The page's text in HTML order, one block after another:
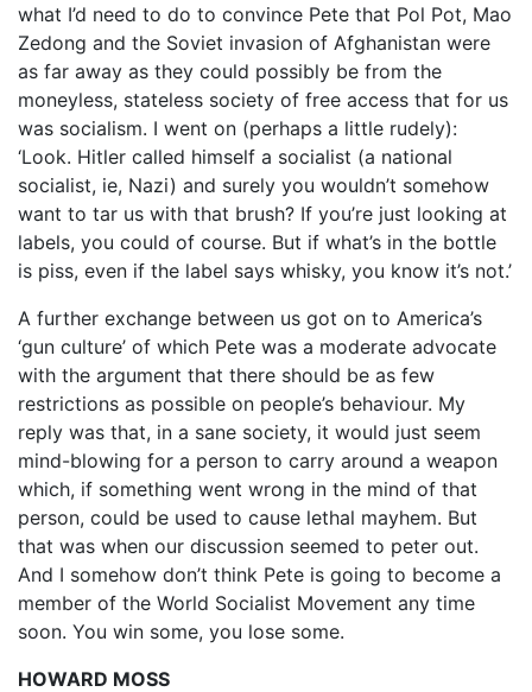
what I’d need to do to convince Pete that Pol Pot, Mao
Zedong and the Soviet invasion of Afghanistan were
as far away as they could possibly be from the
moneyless, stateless society of free access that for us
was socialism. I went on (perhaps a little rudely):
‘Look. Hitler called himself a socialist (a national
socialist, ie, Nazi) and surely you wouldn’t somehow
want to tar us with that brush? If you’re just looking at
labels, you could of course. But if what’s in the bottle
is piss, even if the label says whisky, you know it’s not.’
A further exchange between us got on to America’s
‘gun culture’ of which Pete was a moderate advocate
with the argument that there should be as few
restrictions as possible on people’s behaviour. My
reply was that, in a sane society, it would just seem
mind-blowing for a person to carry around a weapon
which, if something went wrong in the mind of that
person, could be used to cause lethal mayhem. But
that was when our discussion seemed to peter out.
And I somehow don’t think Pete is going to become a
member of the World Socialist Movement any time
soon. You win some, you lose some.
HOWARD MOSS